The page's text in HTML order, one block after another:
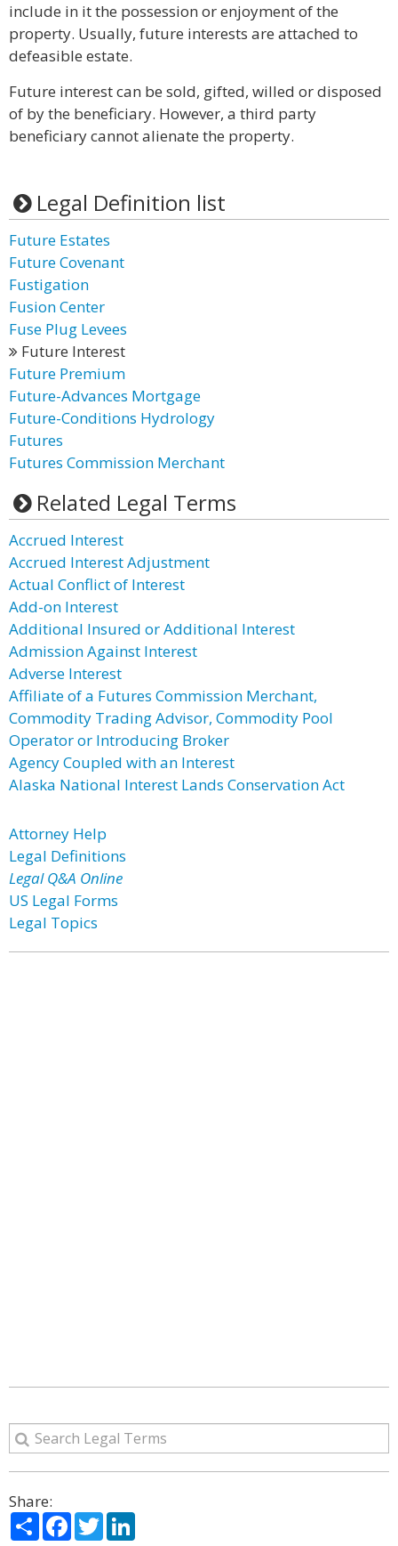
include in it the possession or enjoyment of the
property. Usually, future interests are attached to
defeasible estate.
Future interest can be sold, gifted, willed or disposed
of by the beneficiary. However, a third party
beneficiary cannot alienate the property.
Legal Definition list
Future Estates
Future Covenant
Fustigation
Fusion Center
Fuse Plug Levees
Future Interest
Future Premium
Future-Advances Mortgage
Future-Conditions Hydrology
Futures
Futures Commission Merchant
Related Legal Terms
Accrued Interest
Accrued Interest Adjustment
Actual Conflict of Interest
Add-on Interest
Additional Insured or Additional Interest
Admission Against Interest
Adverse Interest
Affiliate of a Futures Commission Merchant,
Commodity Trading Advisor, Commodity Pool
Operator or Introducing Broker
Agency Coupled with an Interest
Alaska National Interest Lands Conservation Act
Attorney Help
Legal Definitions
Legal Q&A Online
US Legal Forms
Legal Topics
Share:
ShareFacebook
Twitter